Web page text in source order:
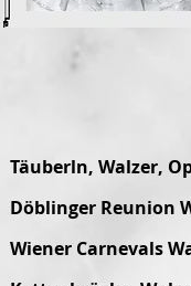
Täuberln, Walzer,
Döblinger Reunion
Wiener Carnevals